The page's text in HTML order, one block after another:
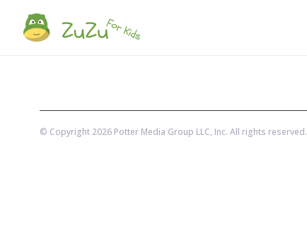
© Copyright 2026 Potter Media Group LLC, Inc. All rights reserved.